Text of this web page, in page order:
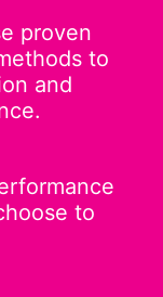
proven
to
and
to